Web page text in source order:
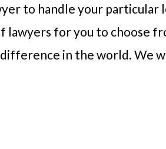
to handle your particular
lawyers for you to choose
in the world. We